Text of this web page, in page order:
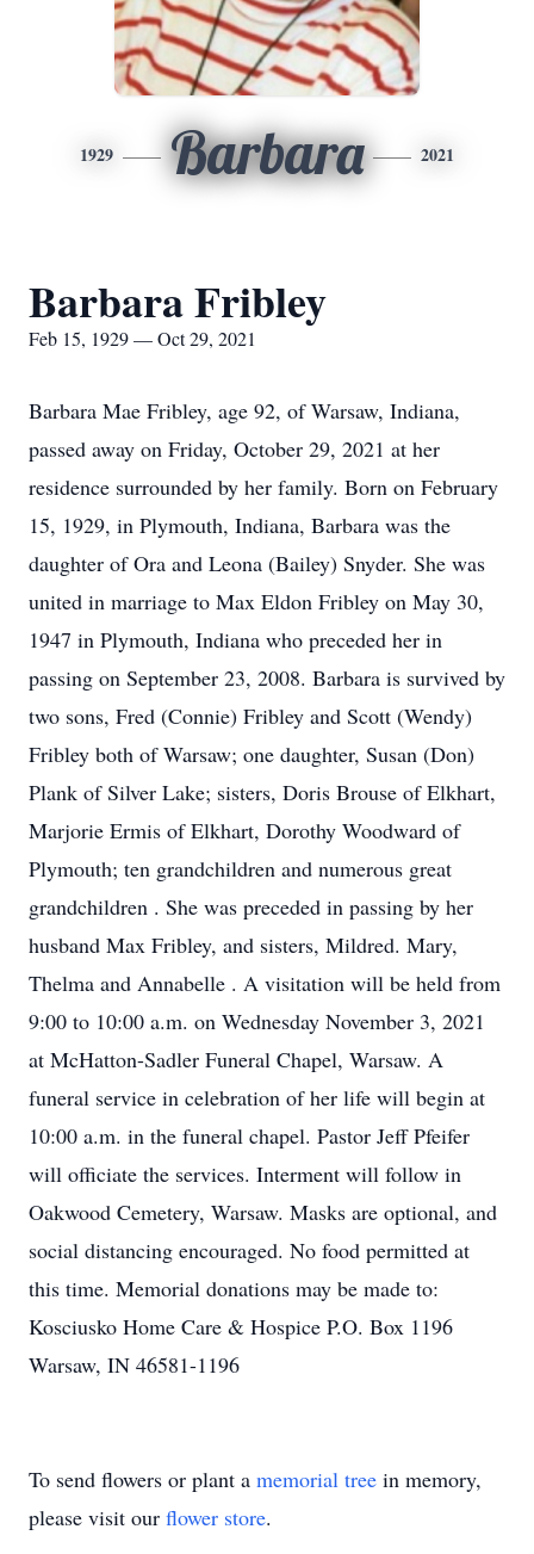
1929 Barbara 2021
Barbara Fribley
Feb 15, 1929 — Oct 29, 2021
Barbara Mae Fribley, age 92, of Warsaw, Indiana,
passed away on Friday, October 29, 2021 at her
residence surrounded by her family. Born on February
15, 1929, in Plymouth, Indiana, Barbara was the
daughter of Ora and Leona (Bailey) Snyder. She was
united in marriage to Max Eldon Fribley on May 30,
1947 in Plymouth, Indiana who preceded her in
passing on September 23, 2008. Barbara is survived by
two sons, Fred (Connie) Fribley and Scott (Wendy)
Fribley both of Warsaw; one daughter, Susan (Don)
Plank of Silver Lake; sisters, Doris Brouse of Elkhart,
Marjorie Ermis of Elkhart, Dorothy Woodward of
Plymouth; ten grandchildren and numerous great
grandchildren . She was preceded in passing by her
husband Max Fribley, and sisters, Mildred. Mary,
Thelma and Annabelle . A visitation will be held from
9:00 to 10:00 a.m. on Wednesday November 3, 2021
at McHatton-Sadler Funeral Chapel, Warsaw. A
funeral service in celebration of her life will begin at
10:00 a.m. in the funeral chapel. Pastor Jeff Pfeifer
will officiate the services. Interment will follow in
Oakwood Cemetery, Warsaw. Masks are optional, and
social distancing encouraged. No food permitted at
this time. Memorial donations may be made to:
Kosciusko Home Care & Hospice P.O. Box 1196
Warsaw, IN 46581-1196
To send flowers or plant a memorial tree in memory,
please visit our flower store.